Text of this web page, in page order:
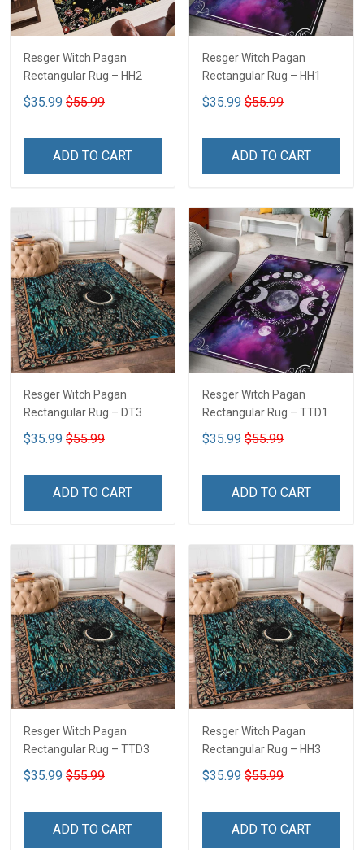
Resger Witch Pagan
Rectangular Rug – HH2
$35.99 $55.99
ADD TO CART
Resger Witch Pagan
Rectangular Rug – HH1
$35.99 $55.99
ADD TO CART
Resger Witch Pagan
Rectangular Rug – DT3
$35.99 $55.99
ADD TO CART
Resger Witch Pagan
Rectangular Rug – TTD1
$35.99 $55.99
ADD TO CART
Resger Witch Pagan
Rectangular Rug – TTD3
$35.99 $55.99
ADD TO CART
Resger Witch Pagan
Rectangular Rug – HH3
$35.99 $55.99
ADD TO CART